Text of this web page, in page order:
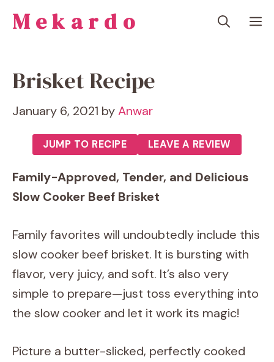
Mekardo
Brisket Recipe
January 6, 2021 byAnwar
JUMP TO RECIPE LEAVE A REVIEW
Family-Approved, Tender, and Delicious
Slow Cooker Beef Brisket
Family favorites will undoubtedly include this
slow cooker beef brisket. It is bursting with
flavor, very juicy, and soft. It’s also very
simple to prepare—just toss everything into
the slow cooker and let it work its magic!
Picture a butter-slicked, perfectly cooked